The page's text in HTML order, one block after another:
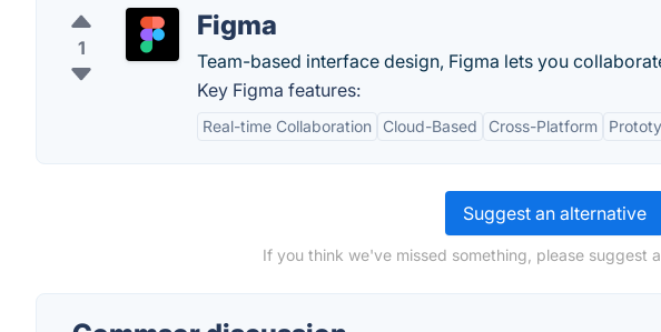
1
Figma
Team-based interface design, Figma lets you
Key Figma features:
Real-time Collaboration Cloud-Based Cross-Platform
Suggest an alternative
If you think we've missed something, please suggest